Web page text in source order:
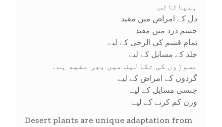
ہیپاٹاٹس
دل کے امراض میں مفید
جسم درد میں مفید
تمام قسم کی الرجی کے لیے
جلد کے مسایل کے لیے
مسوڑوں کی تکالیف میں بھِی مفید ہے۔
گردوں کے امراض کے لیے
جنسی مسایل کے لیے
وزن کم کرنے کے لیے
Desert plants are unique adaptation from